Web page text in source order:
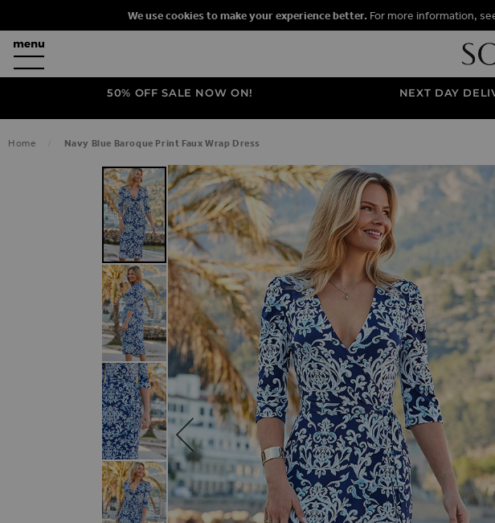
We use cookies to make your experience better. For more information,
50% OFF SALE NOW ON! NEXT DAY
Home Navy Blue Baroque Print Faux Wrap Dress
SKIP TO THE END OF THE IMAGES GALLERY